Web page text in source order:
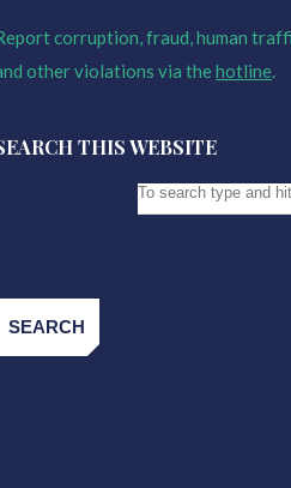
corruption, fraud, human
other violations via thehotline.
THIS WEBSITE